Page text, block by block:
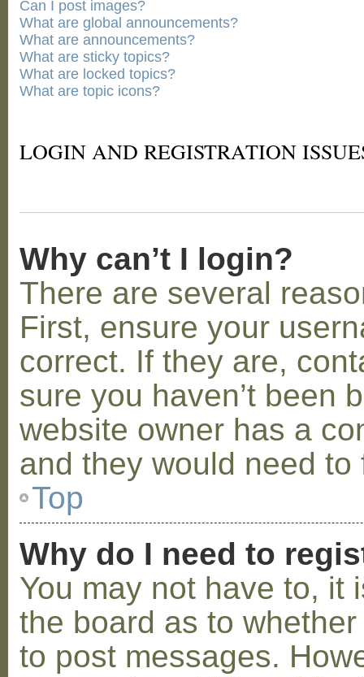
Can I post images?
What are global announcements?
What are announcements?
What are sticky topics?
What are locked topics?
What are topic icons?
LOGIN AND REGISTRATION
Why can’t I login?
There are several
First, ensure your
correct. If they are,
sure you haven’t been
website owner has a
and they would need to
Top
Why do I need to
You may not have to, it
the board as to
to post messages.